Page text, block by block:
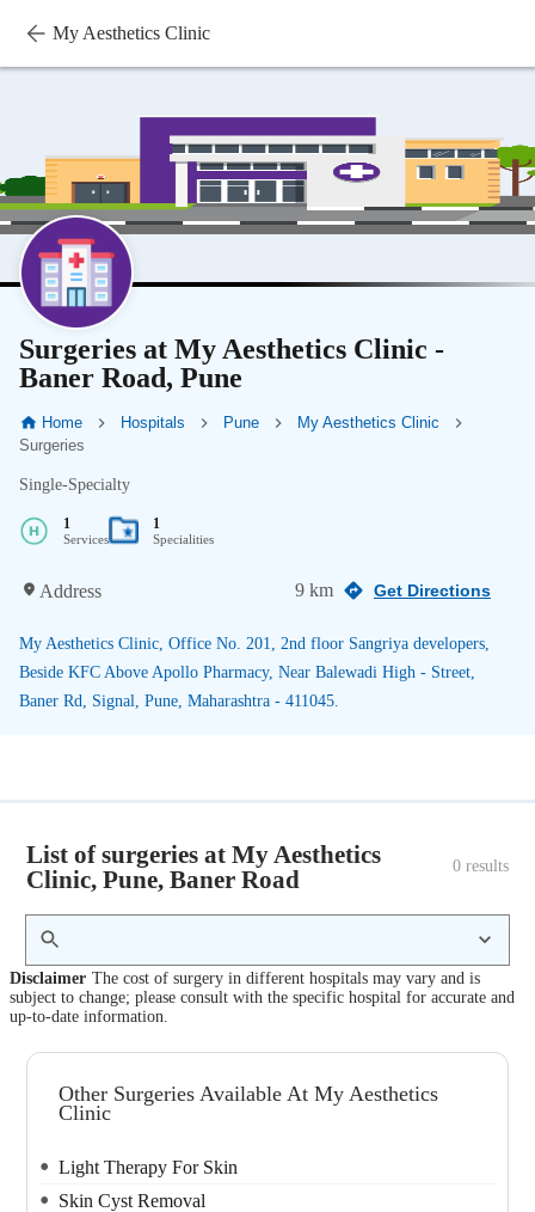
My Aesthetics Clinic
Surgeries at My Aesthetics Clinic -
Baner Road, Pune
Home Hospitals Pune
My Aesthetics Clinic
Surgeries
Single-Specialty
1
Services
1
Specialities
Address 9 km Get Directions
My Aesthetics Clinic, Office No. 201, 2nd floor Sangriya developers,
Beside KFC Above Apollo Pharmacy, Near Balewadi High - Street,
Baner Rd, Signal, Pune, Maharashtra - 411045.
List of surgeries at My Aesthetics
Clinic, Pune, Baner Road
0 results
Disclaimer The cost of surgery in different hospitals may vary and is
subject to change; please consult with the specific hospital for accurate and
up-to-date information.
Other Surgeries Available At My Aesthetics
Clinic
Light Therapy For Skin
Skin Cyst Removal